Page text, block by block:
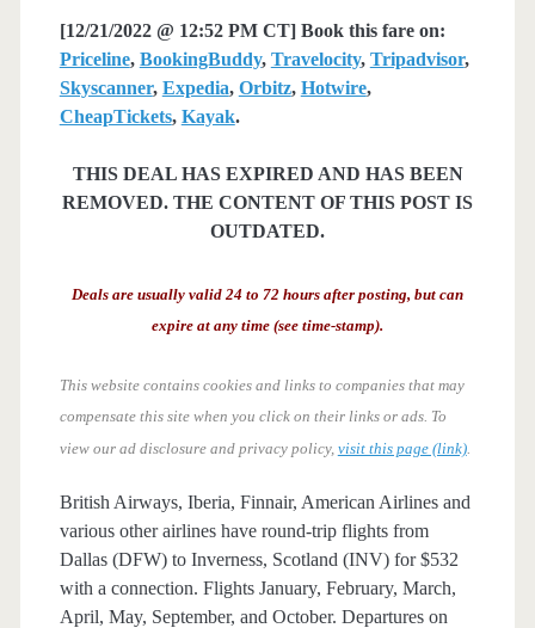
[12/21/2022 @ 12:52 PM CT] Book this fare on:
Priceline, BookingBuddy, Travelocity, Tripadvisor,
Skyscanner, Expedia, Orbitz, Hotwire,
CheapTickets, Kayak.
THIS DEAL HAS EXPIRED AND HAS BEEN
REMOVED. THE CONTENT OF THIS POST IS
OUTDATED.
Deals are usually valid 24 to 72 hours after posting, but can
expire at any time (see time-stamp).
This website contains cookies and links to companies that may
compensate this site when you click on their links or ads. To
view our ad disclosure and privacy policy, visit this page (link).
British Airways, Iberia, Finnair, American Airlines and
various other airlines have round-trip flights from
Dallas (DFW) to Inverness, Scotland (INV) for $532
with a connection. Flights January, February, March,
April, May, September, and October. Departures on